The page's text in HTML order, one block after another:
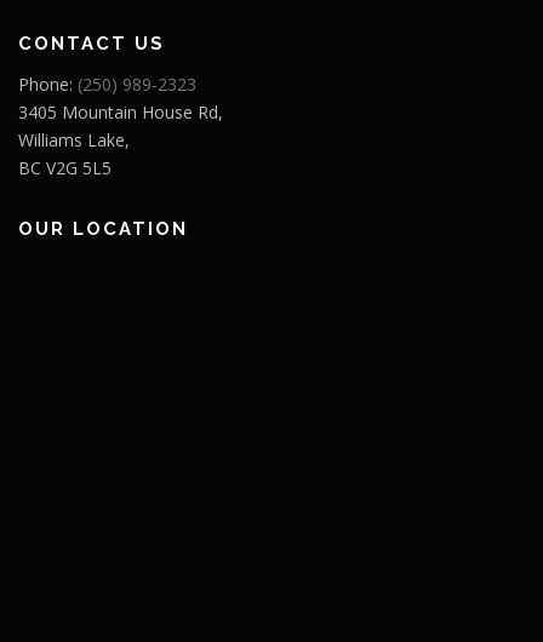
CONTACT US
Phone: (250) 989-2323
3405 Mountain House Rd,
Williams Lake,
BC V2G 5L5
OUR LOCATION